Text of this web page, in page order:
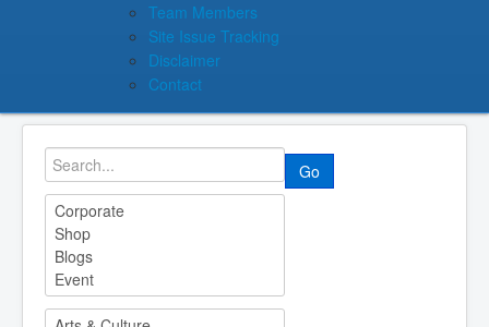
Team Members
Site Issue Tracking
Disclaimer
Contact
Go